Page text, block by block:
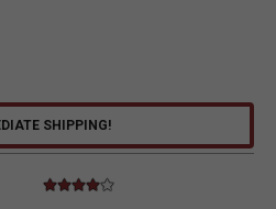
SHIPPING!
3.9 out of 5 Customer Rating
4.0 star rating